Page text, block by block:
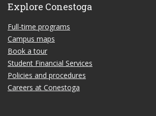
Explore Conestoga
Full-time programs
Campus maps
Book a tour
Student Financial Services
Policies and procedures
Careers at Conestoga